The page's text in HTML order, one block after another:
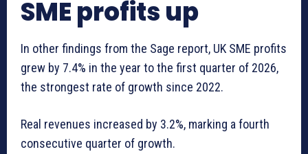
SME profits up
In other findings from the Sage report, UK SME profits
grew by 7.4% in the year to the first quarter of 2026,
the strongest rate of growth since 2022.
Real revenues increased by 3.2%, marking a fourth
consecutive quarter of growth.